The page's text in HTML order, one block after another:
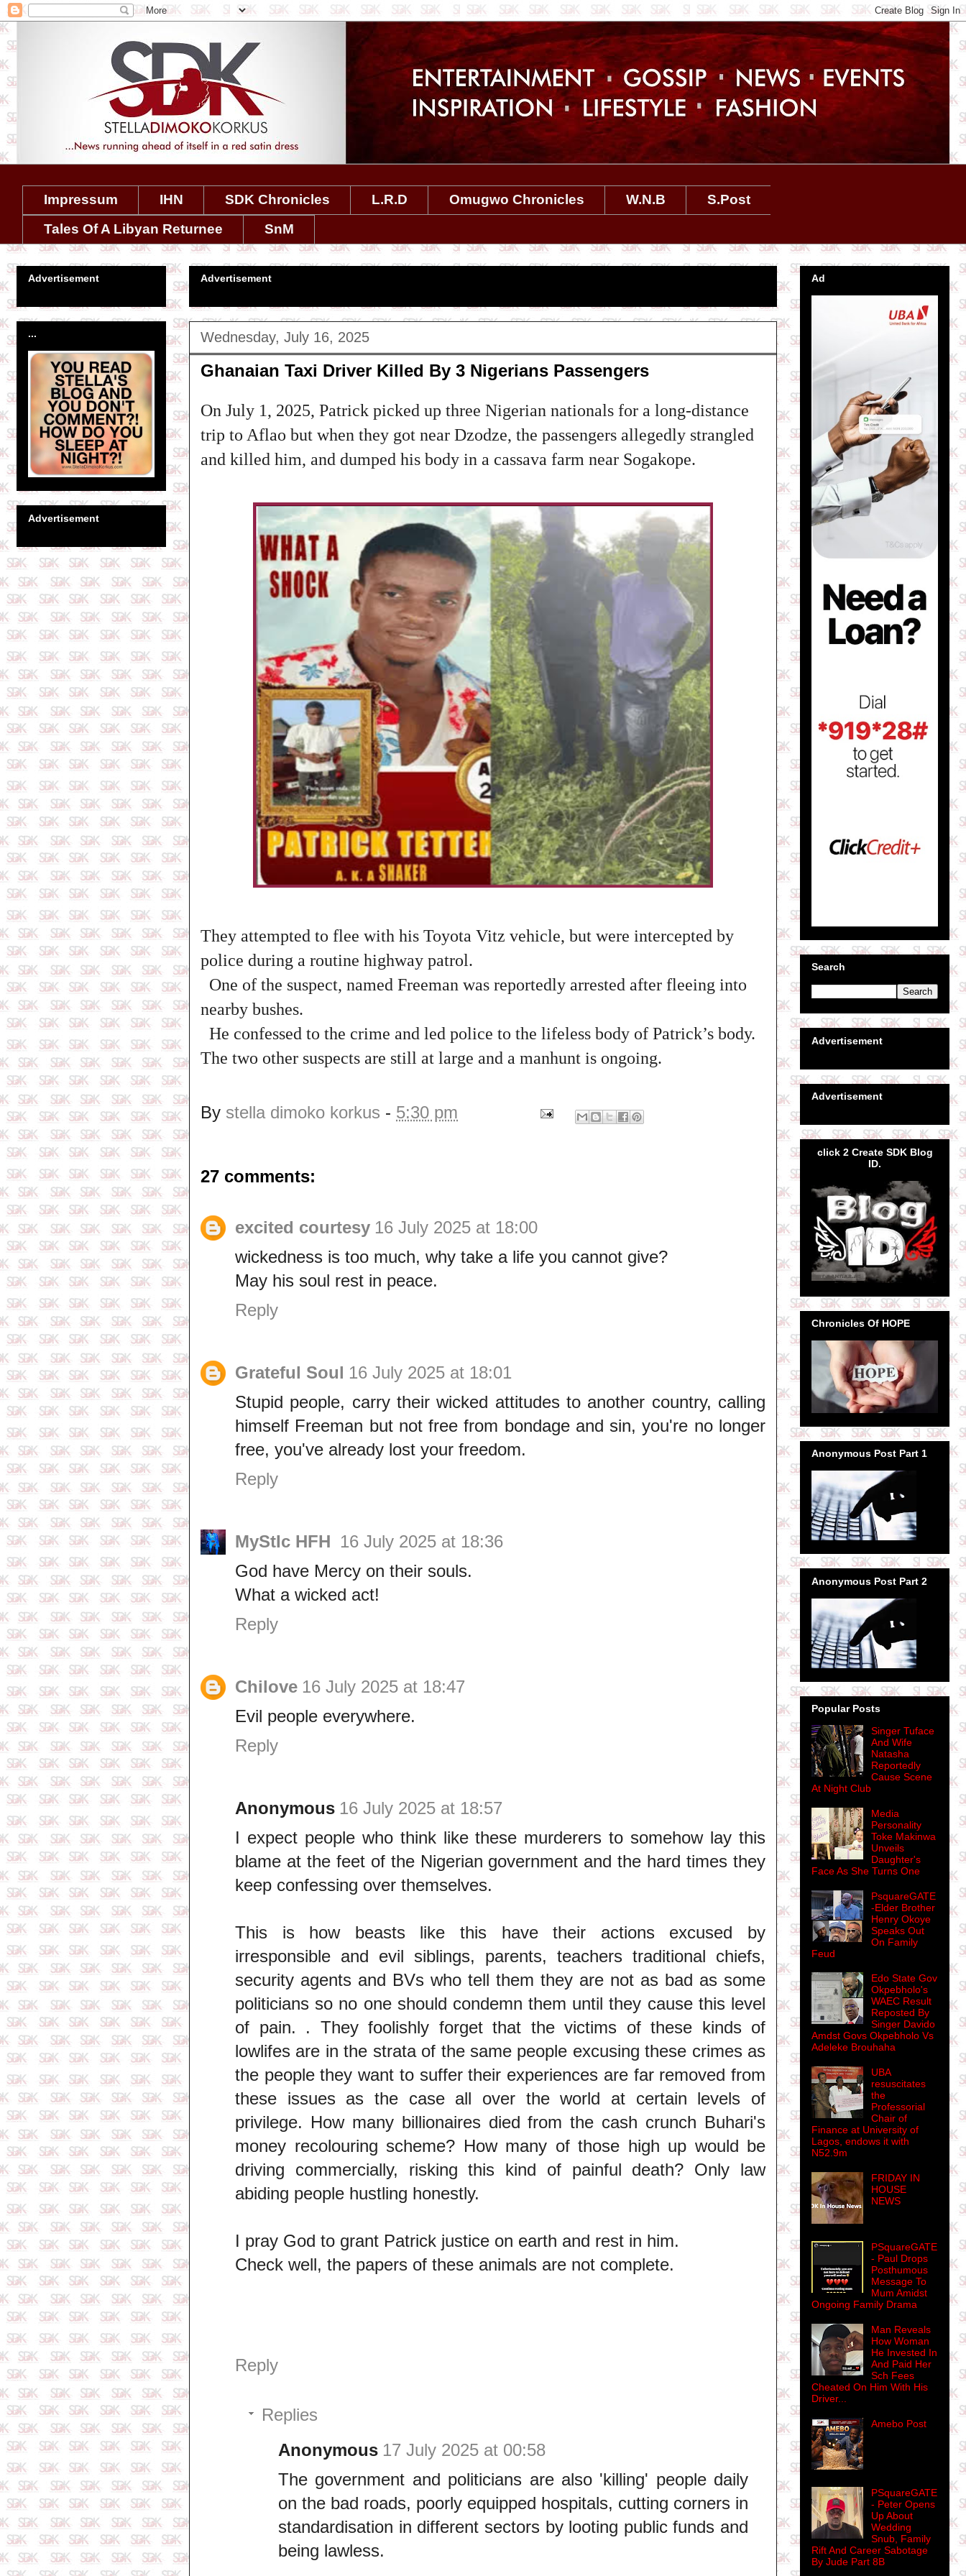
Impressum IHN SDK Chronicles L.R.D Omugwo Chronicles W.N.B
S.Post
Tales Of A Libyan Returnee
SnM
Advertisement
Wednesday, July 16, 2025
Ghanaian Taxi Driver Killed By 3 Nigerians Passengers
On July 1, 2025, Patrick picked up three Nigerian nationals for a long-distance
trip to Aflao but when they got near Dzodze, the passengers allegedly strangled
and killed him, and dumped his body in a cassava farm near Sogakope.
They attempted to flee with his Toyota Vitz vehicle, but were intercepted by
police during a routine highway patrol.
One of the suspect, named Freeman was reportedly arrested after fleeing into
nearby bushes.
He confessed to the crime and led police to the lifeless body of Patrick’s body.
The two other suspects are still at large and a manhunt is ongoing.
By stella dimoko korkus - 5:30 pm
27 comments:
excited courtesy 16 July 2025 at 18:00
wickedness is too much, why take a life you cannot give?
May his soul rest in peace.
Reply
Grateful Soul 16 July 2025 at 18:01
Stupid people, carry their wicked attitudes to another country, calling
himself Freeman but not free from bondage and sin, you're no longer
free, you've already lost your freedom.
Reply
MyStIc HFH 16 July 2025 at 18:36
God have Mercy on their souls.
What a wicked act!
Reply
Chilove 16 July 2025 at 18:47
Evil people everywhere.
Reply
Anonymous 16 July 2025 at 18:57
I expect people who think like these murderers to somehow lay this
blame at the feet of the Nigerian government and the hard times they
keep confessing over themselves.
This is how beasts like this have their actions excused by
irresponsible and evil siblings, parents, teachers traditional chiefs,
security agents and BVs who tell them they are not as bad as some
politicians so no one should condemn them until they cause this level
of pain. . They foolishly forget that the victims of these kinds of
lowlifes are in the strata of the same people excusing these crimes as
the people they want to suffer their experiences are far removed from
these issues as the case all over the world at certain levels of
privilege. How many billionaires died from the cash crunch Buhari's
money recolouring scheme? How many of those high up would be
driving commercially, risking this kind of painful death? Only law
abiding people hustling honestly.
I pray God to grant Patrick justice on earth and rest in him.
Check well, the papers of these animals are not complete.
Reply
Replies
Anonymous 17 July 2025 at 00:58
The government and politicians are also 'killing' people daily
on the bad roads, poorly equipped hospitals, cutting corners in
standardisation in different sectors by looting public funds and
being lawless.
Advertisement
...
Advertisement
Ad
Search
Advertisement
Advertisement
click 2 Create SDK Blog
ID.
Chronicles Of HOPE
Anonymous Post Part 1
Anonymous Post Part 2
Popular Posts
Singer Tuface
And Wife
Natasha
Reportedly
Cause Scene
At Night Club
Media
Personality
Toke Makinwa
Unveils
Daughter's
Face As She Turns One
PsquareGATE
-Elder Brother
Henry Okoye
Speaks Out
On Family
Feud
Edo State Gov
Okpebholo's
WAEC Result
Reposted By
Singer Davido
Amdst Govs Okpebholo Vs
Adeleke Brouhaha
UBA
resuscitates
the
Professorial
Chair of
Finance at University of
Lagos, endows it with
N52.9m
FRIDAY IN
HOUSE
NEWS
PSquareGATE
- Paul Drops
Posthumous
Message To
Mum Amidst
Ongoing Family Drama
Man Reveals
How Woman
He Invested In
And Paid Her
Sch Fees
Cheated On Him With His
Driver...
Amebo Post
PSquareGATE
- Peter Opens
Up About
Wedding
Snub, Family
Rift And Career Sabotage
By Jude Part 8B